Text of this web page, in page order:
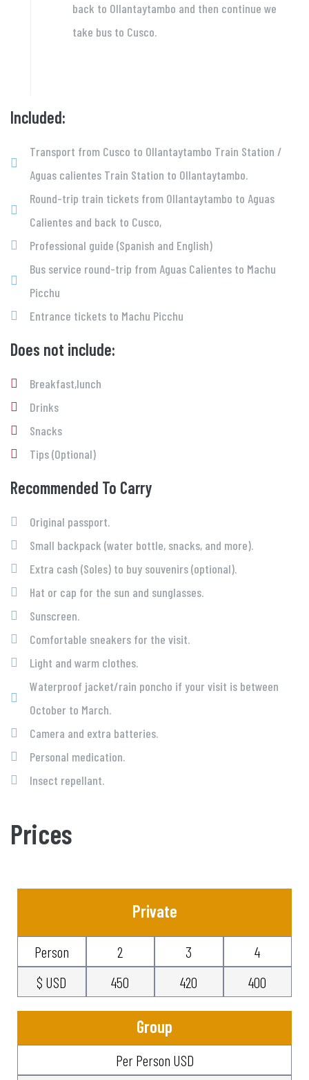
back to Ollantaytambo and then continue we
take bus to Cusco.
Included:
Transport from Cusco to Ollantaytambo Train Station /
Aguas calientes Train Station to Ollantaytambo.
Round-trip train tickets from Ollantaytambo to Aguas
Calientes and back to Cusco,
Professional guide (Spanish and English)
Bus service round-trip from Aguas Calientes to Machu
Picchu
Entrance tickets to Machu Picchu
Does not include:
Breakfast,lunch
Drinks
Snacks
Tips (Optional)
Recommended To Carry
Original passport.
Small backpack (water bottle, snacks, and more).
Extra cash (Soles) to buy souvenirs (optional).
Hat or cap for the sun and sunglasses.
Sunscreen.
Comfortable sneakers for the visit.
Light and warm clothes.
Waterproof jacket/rain poncho if your visit is between
October to March.
Camera and extra batteries.
Personal medication.
Insect repellant.
Prices
Private
Person 2 3
4
$ USD
450 420 400
Group
Per Person USD